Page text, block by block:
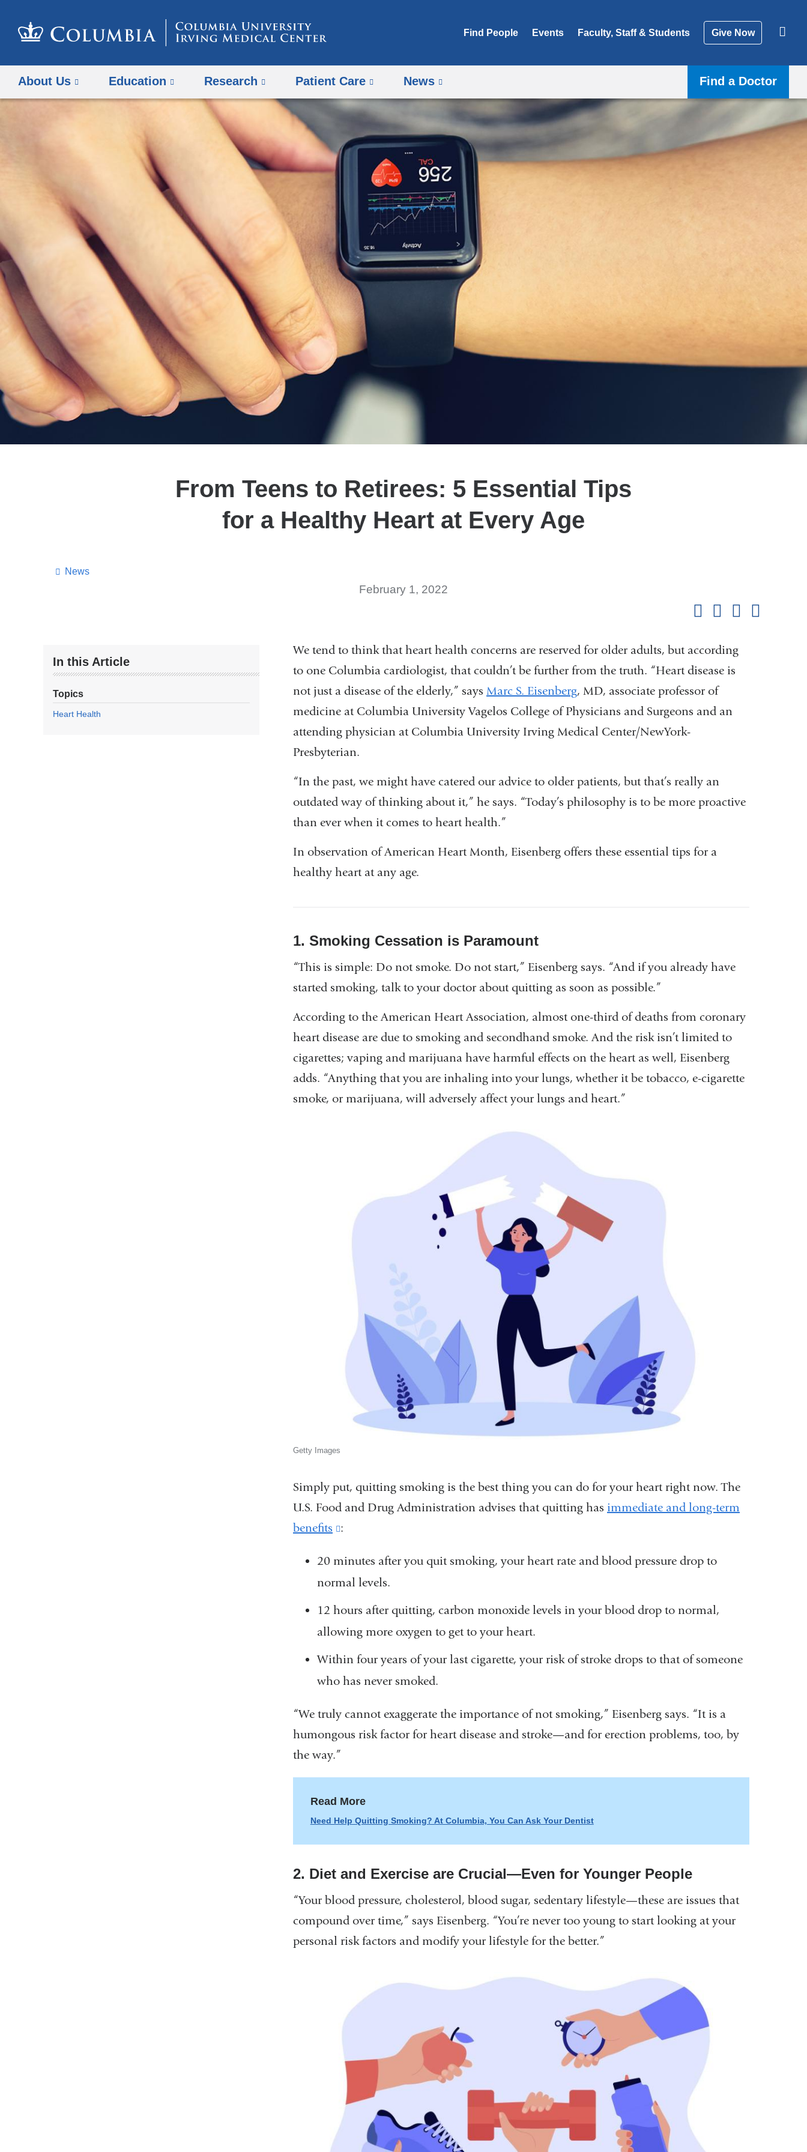
Find People Events Faculty, Staff & Students Give Now
About Us Education Research Patient Care News Find a Doctor
From Teens to Retirees: 5 Essential Tips
for a Healthy Heart at Every Age
News
February 1, 2022
In this Article
Topics
Heart Health
We tend to think that heart health concerns are reserved for older adults, but according
to one Columbia cardiologist, that couldn’t be further from the truth. “Heart disease is
not just a disease of the elderly,” says Marc S. Eisenberg, MD, associate professor of
medicine at Columbia University Vagelos College of Physicians and Surgeons and an
attending physician at Columbia University Irving Medical Center/NewYork-
Presbyterian.
“In the past, we might have catered our advice to older patients, but that’s really an
outdated way of thinking about it,” he says. “Today’s philosophy is to be more proactive
than ever when it comes to heart health.”
In observation of American Heart Month, Eisenberg offers these essential tips for a
healthy heart at any age.
1. Smoking Cessation is Paramount
“This is simple: Do not smoke. Do not start,” Eisenberg says. “And if you already have
started smoking, talk to your doctor about quitting as soon as possible.”
According to the American Heart Association, almost one-third of deaths from coronary
heart disease are due to smoking and secondhand smoke. And the risk isn’t limited to
cigarettes; vaping and marijuana have harmful effects on the heart as well, Eisenberg
adds. “Anything that you are inhaling into your lungs, whether it be tobacco, e-cigarette
smoke, or marijuana, will adversely affect your lungs and heart.”
Getty Images
Simply put, quitting smoking is the best thing you can do for your heart right now. The
U.S. Food and Drug Administration advises that quitting has immediate and long-term
benefits
(link
external
and
opens
in
:
20 minutes after you quit smoking, your heart rate and blood pressure drop to
normal levels.
12 hours after quitting, carbon monoxide levels in your blood drop to normal,
allowing more oxygen to get to your heart.
Within four years of your last cigarette, your risk of stroke drops to that of someone
who has never smoked.
“We truly cannot exaggerate the importance of not smoking,” Eisenberg says. “It is a
humongous risk factor for heart disease and stroke—and for erection problems, too, by
the way.”
Read More
Need Help Quitting Smoking? At Columbia, You Can Ask Your Dentist
2. Diet and Exercise are Crucial—Even for Younger People
“Your blood pressure, cholesterol, blood sugar, sedentary lifestyle—these are issues that
compound over time,” says Eisenberg. “You’re never too young to start looking at your
personal risk factors and modify your lifestyle for the better.”